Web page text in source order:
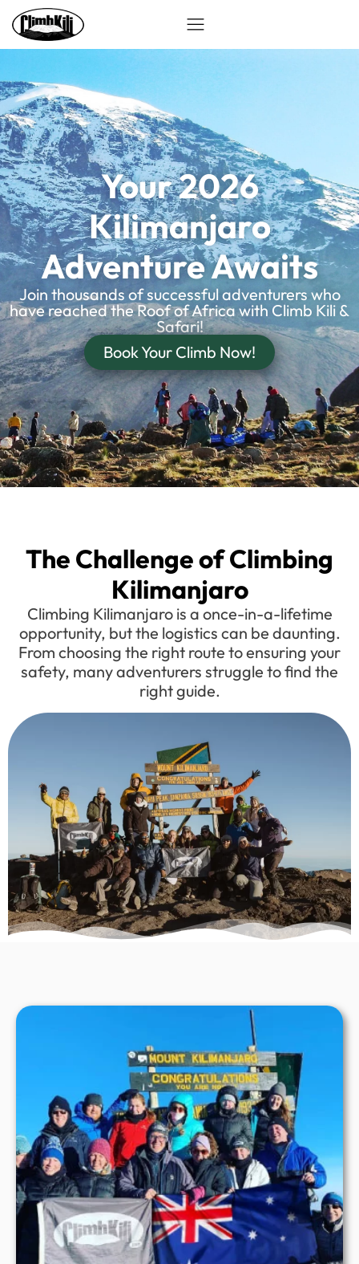
Your 2026
Kilimanjaro
Adventure Awaits
Join thousands of successful adventurers who
have reached the Roof of Africa with Climb Kili &
Safari!
Book Your Climb Now!
The Challenge of Climbing
Kilimanjaro
Climbing Kilimanjaro is a once-in-a-lifetime
opportunity, but the logistics can be daunting.
From choosing the right route to ensuring your
safety, many adventurers struggle to find the
right guide.